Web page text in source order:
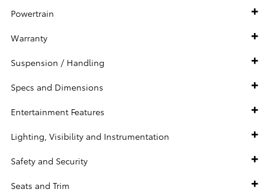
Powertrain
Warranty
Suspension / Handling
Specs and Dimensions
Entertainment Features
Lighting, Visibility and Instrumentation
Safety and Security
Seats and Trim